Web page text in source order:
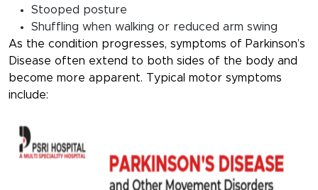
Stooped posture
Shuffling when walking or reduced arm swing
As the condition progresses, symptoms of Parkinson’s
Disease often extend to both sides of the body and
become more apparent. Typical motor symptoms
include: